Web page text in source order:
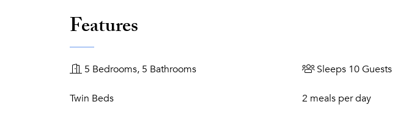
Features
5 Bedrooms, 5 Bathrooms Sleeps 10 Guests
Twin Beds 2 meals per day